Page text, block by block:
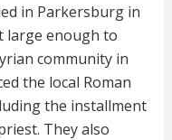
in Parkersburg in
large enough to
community in
the local Roman
the installment
They also